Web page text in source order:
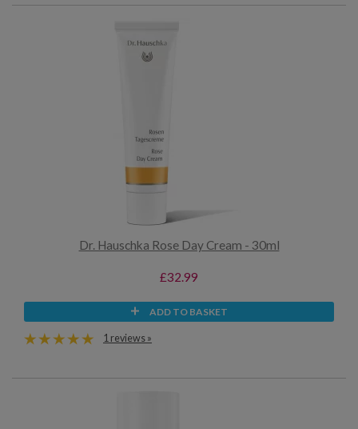
Dr. Hauschka Rose Day Cream - 30ml
£32.99
ADD TO BASKET
1 reviews »